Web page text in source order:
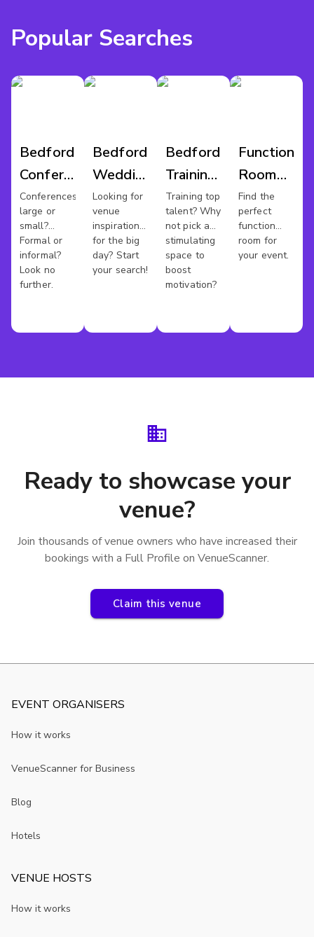
Popular Searches
Bedford
Conference
Venues
Conferences
large or
small?
Formal or
informal?
Look no
further.
Bedford
Wedding
Venues
Looking for
venue
inspiration
for the big
day? Start
your search!
Bedford
Training
Rooms
Training top
talent? Why
not pick a
stimulating
space to
boost
motivation?
Function
Room
Hire
Bedford
Find the
perfect
function
room for
your event.
Ready to showcase your
venue?
Join thousands of venue owners who have increased their
bookings with a Full Profile on VenueScanner.
Claim this venue
EVENT ORGANISERS
How it works
VenueScanner for Business
Blog
Hotels
VENUE HOSTS
How it works